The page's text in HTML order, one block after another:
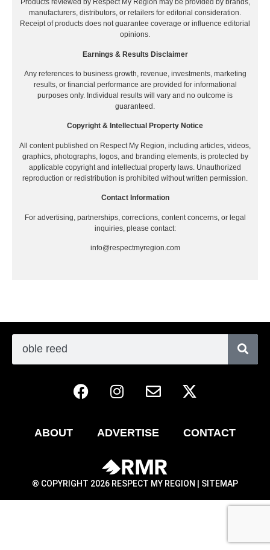
Products reviewed by Respect My Region may be provided by brands,
manufacturers, distributors, or retailers for editorial consideration.
Receipt of products does not guarantee coverage or influence editorial
opinions.
Earnings & Results Disclaimer
Any references to business growth, revenue, investments, marketing
results, or financial performance are provided for informational
purposes only. Individual results will vary and no outcome is
guaranteed.
Copyright & Intellectual Property Notice
All content published on Respect My Region, including articles, videos,
graphics, photographs, logos, and branding elements, is protected by
applicable copyright and intellectual property laws. Unauthorized
reproduction or redistribution is prohibited without written permission.
Contact Information
For advertising, partnerships, corrections, content concerns, or legal
inquiries, please contact:
info@respectmyregion.com
ABOUT ADVERTISE CONTACT
® COPYRIGHT 2026 RESPECT MY REGION | SITEMAP